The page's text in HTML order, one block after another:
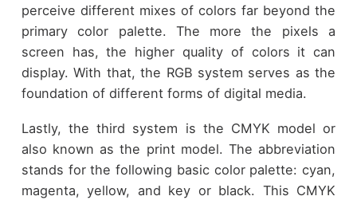
perceive different mixes of colors far beyond the
primary color palette. The more the pixels a
screen has, the higher quality of colors it can
display. With that, the RGB system serves as the
foundation of different forms of digital media.
Lastly, the third system is the CMYK model or
also known as the print model. The abbreviation
stands for the following basic color palette: cyan,
magenta, yellow, and key or black. This CMYK